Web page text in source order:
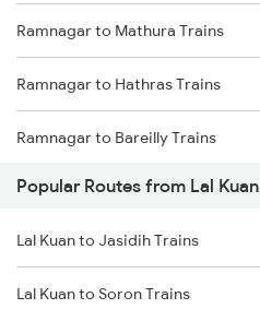
Ramnagar to Mathura Trains
Ramnagar to Hathras Trains
Ramnagar to Bareilly Trains
Ramnagar to New Delhi Trains
Ramnagar to Rewari Trains
Popular Routes from Lal Kuan
Lal Kuan to Jasidih Trains
Lal Kuan to Soron Trains